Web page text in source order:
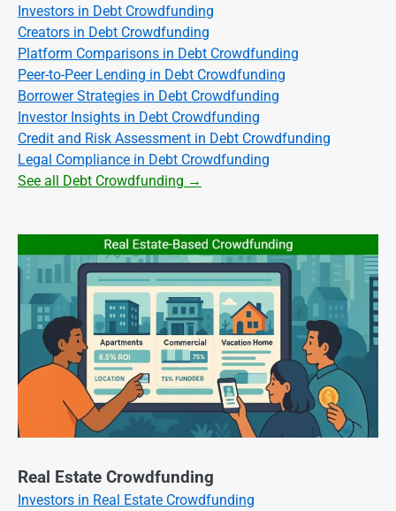
Investors in Debt Crowdfunding
Creators in Debt Crowdfunding
Platform Comparisons in Debt Crowdfunding
Peer-to-Peer Lending in Debt Crowdfunding
Borrower Strategies in Debt Crowdfunding
Investor Insights in Debt Crowdfunding
Credit and Risk Assessment in Debt Crowdfunding
Legal Compliance in Debt Crowdfunding
See all Debt Crowdfunding →
Real Estate Crowdfunding
Investors in Real Estate Crowdfunding